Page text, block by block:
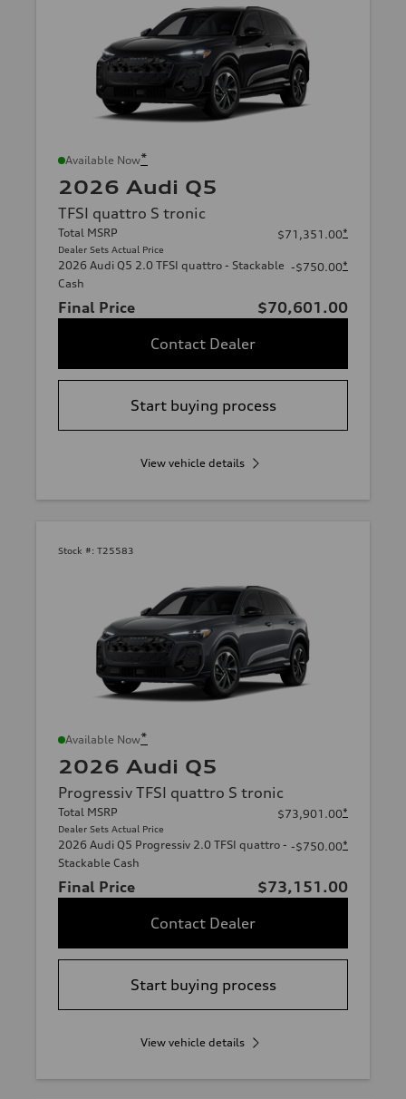
Available Now*
2026 Audi Q5
TFSI quattro S tronic
Total MSRP
Dealer Sets Actual Price
$71,351.00*
2026 Audi Q5 2.0 TFSI quattro - Stackable
Cash
-$750.00*
Final Price
$70,601.00
Contact Dealer
Start buying process
View vehicle details
Stock #: T25583
Available Now*
2026 Audi Q5
Progressiv TFSI quattro S tronic
Total MSRP
Dealer Sets Actual Price
$73,901.00*
2026 Audi Q5 Progressiv 2.0 TFSI quattro -
Stackable Cash
-$750.00*
Final Price
$73,151.00
Contact Dealer
Start buying process
View vehicle details